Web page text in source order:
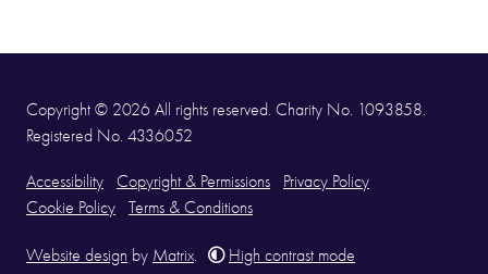
Copyright © 2026 All rights reserved. Charity No. 1093858.
Registered No. 4336052
Accessibility Copyright & Permissions
Privacy Policy
Cookie Policy
Terms & Conditions
Website design by Matrix
High contrast mode